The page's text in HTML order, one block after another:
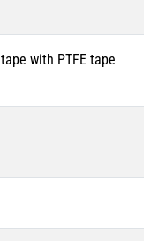
with PTFE tape